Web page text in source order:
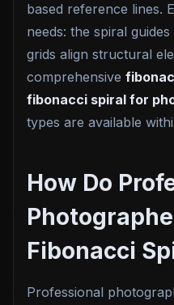
based reference lines.
needs: the spiral
grids align structural
comprehensive
fibonacci spiral for
types are available
How Do
Fibonacci
Professional